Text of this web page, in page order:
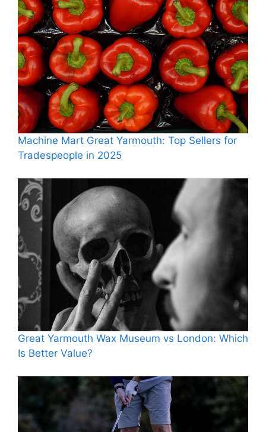
Machine Mart Great Yarmouth: Top Sellers for
Tradespeople in 2025
Great Yarmouth Wax Museum vs London: Which
Is Better Value?